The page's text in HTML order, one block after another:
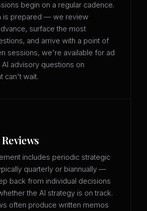
begin on a regular cadence.
is prepared — we review
surface the most
and arrive with a point of
sessions, we're available for ad
advisory questions on
can't wait.
includes periodic strategic
quarterly or biannually —
back from individual decisions
the AI strategy is on track.
often produce written memos